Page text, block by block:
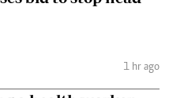
1 hr ago